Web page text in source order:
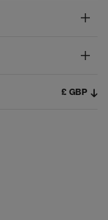
£ GBP